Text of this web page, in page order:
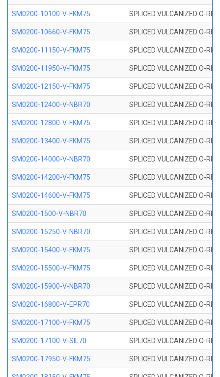
SM0200-10100-V-FKM75 SPLICED VULCANIZED O-
SM0200-10660-V-FKM75 SPLICED VULCANIZED O-
SM0200-11150-V-FKM75 SPLICED VULCANIZED O-
SM0200-11950-V-FKM75 SPLICED VULCANIZED O-
SM0200-12150-V-FKM75 SPLICED VULCANIZED O-
SM0200-12400-V-NBR70 SPLICED VULCANIZED O-
SM0200-12800-V-FKM75 SPLICED VULCANIZED O-
SM0200-13400-V-FKM75 SPLICED VULCANIZED O-
SM0200-14000-V-NBR70 SPLICED VULCANIZED O-
SM0200-14200-V-FKM75 SPLICED VULCANIZED O-
SM0200-14600-V-FKM75 SPLICED VULCANIZED O-
SM0200-1500-V-NBR70 SPLICED VULCANIZED O-
SM0200-15250-V-NBR70 SPLICED VULCANIZED O-
SM0200-15400-V-FKM75 SPLICED VULCANIZED O-
SM0200-15500-V-FKM75 SPLICED VULCANIZED O-
SM0200-15900-V-NBR70 SPLICED VULCANIZED O-
SM0200-16800-V-EPR70 SPLICED VULCANIZED O-
SM0200-17100-V-FKM75 SPLICED VULCANIZED O-
SM0200-17100-V-SIL70 SPLICED VULCANIZED O-
SM0200-17950-V-FKM75 SPLICED VULCANIZED O-